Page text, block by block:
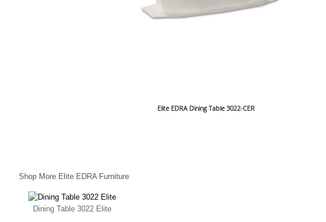
Elite EDRA Dining Table 3022-CER
Shop More Elite EDRA Furniture
Dining Table 3022 Elite